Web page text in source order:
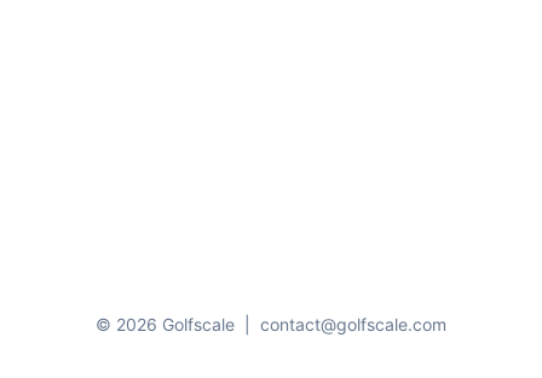
© 2026 Golfscale contact@golfscale.com